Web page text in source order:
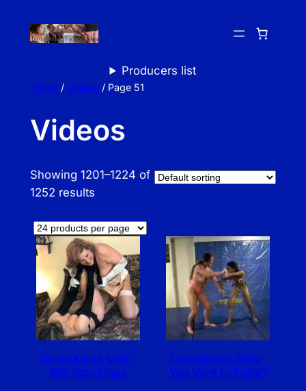
Producers list
Home/ Videos / Page 51
Videos
Showing 1201–1224 of
1252 results
TanyaKicks Vids –
Silk Stockings
TanyaKicks Vids –
You Vant to Fight?